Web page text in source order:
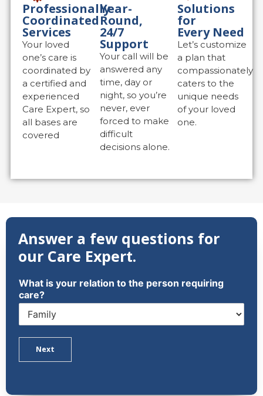
Professionally
Coordinated
Services
Your loved
one’s care is
coordinated by
a certified and
experienced
Care Expert, so
all bases are
covered
Year-
Round,
24/7
Support
Your call will be
answered any
time, day or
night, so you’re
never, ever
forced to make
difficult
decisions alone.
Solutions
for
Every Need
Let’s customize
a plan that
compassionately
caters to the
unique needs
of your loved
one.
Answer a few questions for
our Care Expert.
What is your relation to the person requiring
care?
Next